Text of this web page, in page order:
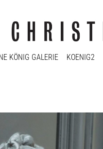
KÖNIG GALERIE KOENIG2